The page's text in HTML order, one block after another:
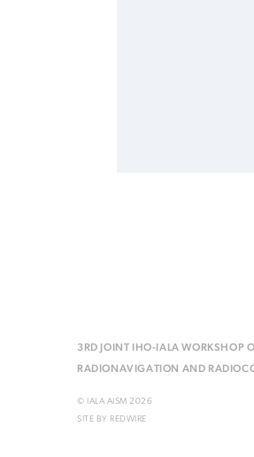
3RD JOINT IHO-IALA WORKSHOP
RADIONAVIGATION AND
© IALA AISM 2026
SITE BY REDWIRE